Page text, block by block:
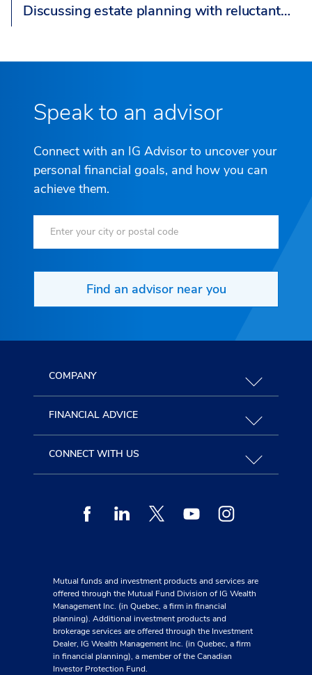
Discussing estate planning with reluctant…
Speak to an advisor
Connect with an IG Advisor to uncover your
personal financial goals, and how you can
achieve them.
Find an advisor near you
COMPANY
FINANCIAL ADVICE
CONNECT WITH US
FacebookLinkedinTwitter YoutubeInstagram
Mutual funds and investment products and services are
offered through the Mutual Fund Division of IG Wealth
Management Inc. (in Quebec, a firm in financial
planning). Additional investment products and
brokerage services are offered through the Investment
Dealer, IG Wealth Management Inc. (in Quebec, a firm
in financial planning), a member of the Canadian
Investor Protection Fund.